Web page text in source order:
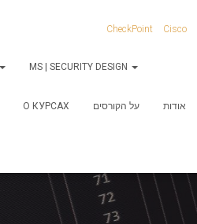
CheckPoint Cisco
MS | SECURITY DESIGN
О КУРСАХ על הקורסים אודות